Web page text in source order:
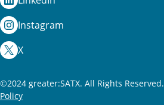
Instagram
X
©2024 greater:SATX. All Rights Reserved.
Policy